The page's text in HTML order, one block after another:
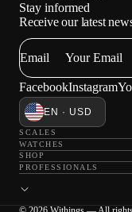
Stay informed
Receive our latest
Email
FacebookInstagram
EN · USD
SCALES
WATCHES
SHOP
PROFESSIONALS